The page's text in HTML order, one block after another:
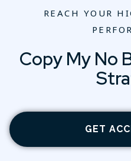
REACH YOUR
Copy My No
GET